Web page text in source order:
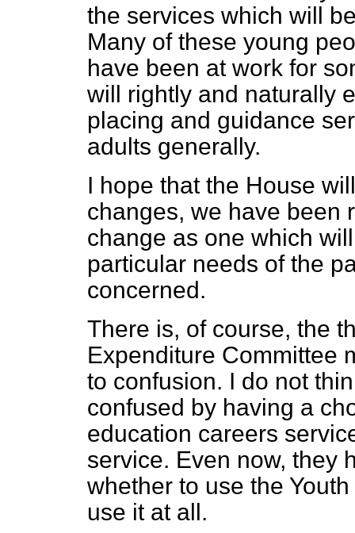
the services which will
Many of these young
have been at work for
will rightly and naturally
placing and guidance
adults generally.
I hope that the House
changes, we have been
change as one which
particular needs of the
concerned.
There is, of course, the
Expenditure Committee
to confusion. I do not
confused by having a
education careers
service. Even now, they
whether to use the
use it at all.